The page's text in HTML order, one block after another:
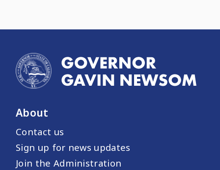
About
Contact us
Sign up for news updates
Join the Administration